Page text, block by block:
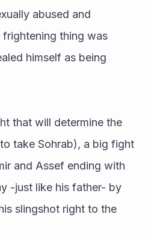
abused and
frightening thing was
himself as being
that will determine the
take Sohrab), a big fight
and Assef ending with
-just like his father- by
slingshot right to the